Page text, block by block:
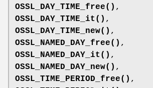
OSSL_DAY_TIME_free() ,
OSSL_DAY_TIME_it() ,
OSSL_DAY_TIME_new() ,
OSSL_NAMED_DAY_free() ,
OSSL_NAMED_DAY_it() ,
OSSL_NAMED_DAY_new() ,
OSSL_TIME_PERIOD_free() ,